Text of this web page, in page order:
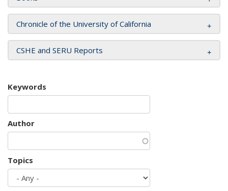
Chronicle of the University of California
CSHE and SERU Reports
Keywords
Author
Topics